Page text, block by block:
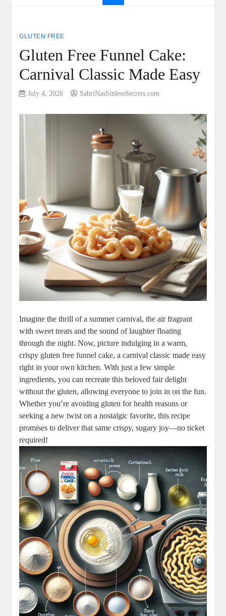
GLUTEN FREE
Gluten Free Funnel Cake:
Carnival Classic Made Easy
July 4, 2026 SabriNasSinlessSecrets.com
Imagine the thrill ​of a ⁣summer carnival, the air fragrant
with ⁤sweet ⁣treats and ‍the sound of laughter floating
‍through the night. Now, picture indulging in⁢ a warm,
crispy gluten free funnel ⁤cake, a carnival classic made easy
right in your ​own kitchen. With just‌ a few simple
ingredients,‍ you can recreate this beloved fair delight
⁤without the ‌gluten, allowing ​everyone to join‍ in on the fun.
Whether you’re avoiding gluten⁤ for⁤ health reasons or
seeking a new twist on a nostalgic favorite, this recipe
promises to deliver⁢ that same crispy,‌ sugary ⁤joy—no ticket
required!